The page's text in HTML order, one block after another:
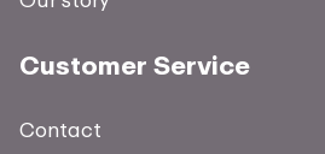
Customer Service
Contact